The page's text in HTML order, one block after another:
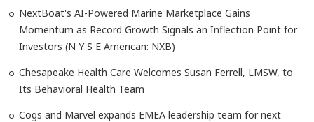
NextBoat's AI-Powered Marine Marketplace Gains
Momentum as Record Growth Signals an Inflection Point for
Investors (N Y S E American: NXB)
Chesapeake Health Care Welcomes Susan Ferrell, LMSW, to
Its Behavioral Health Team
Cogs and Marvel expands EMEA leadership team for next